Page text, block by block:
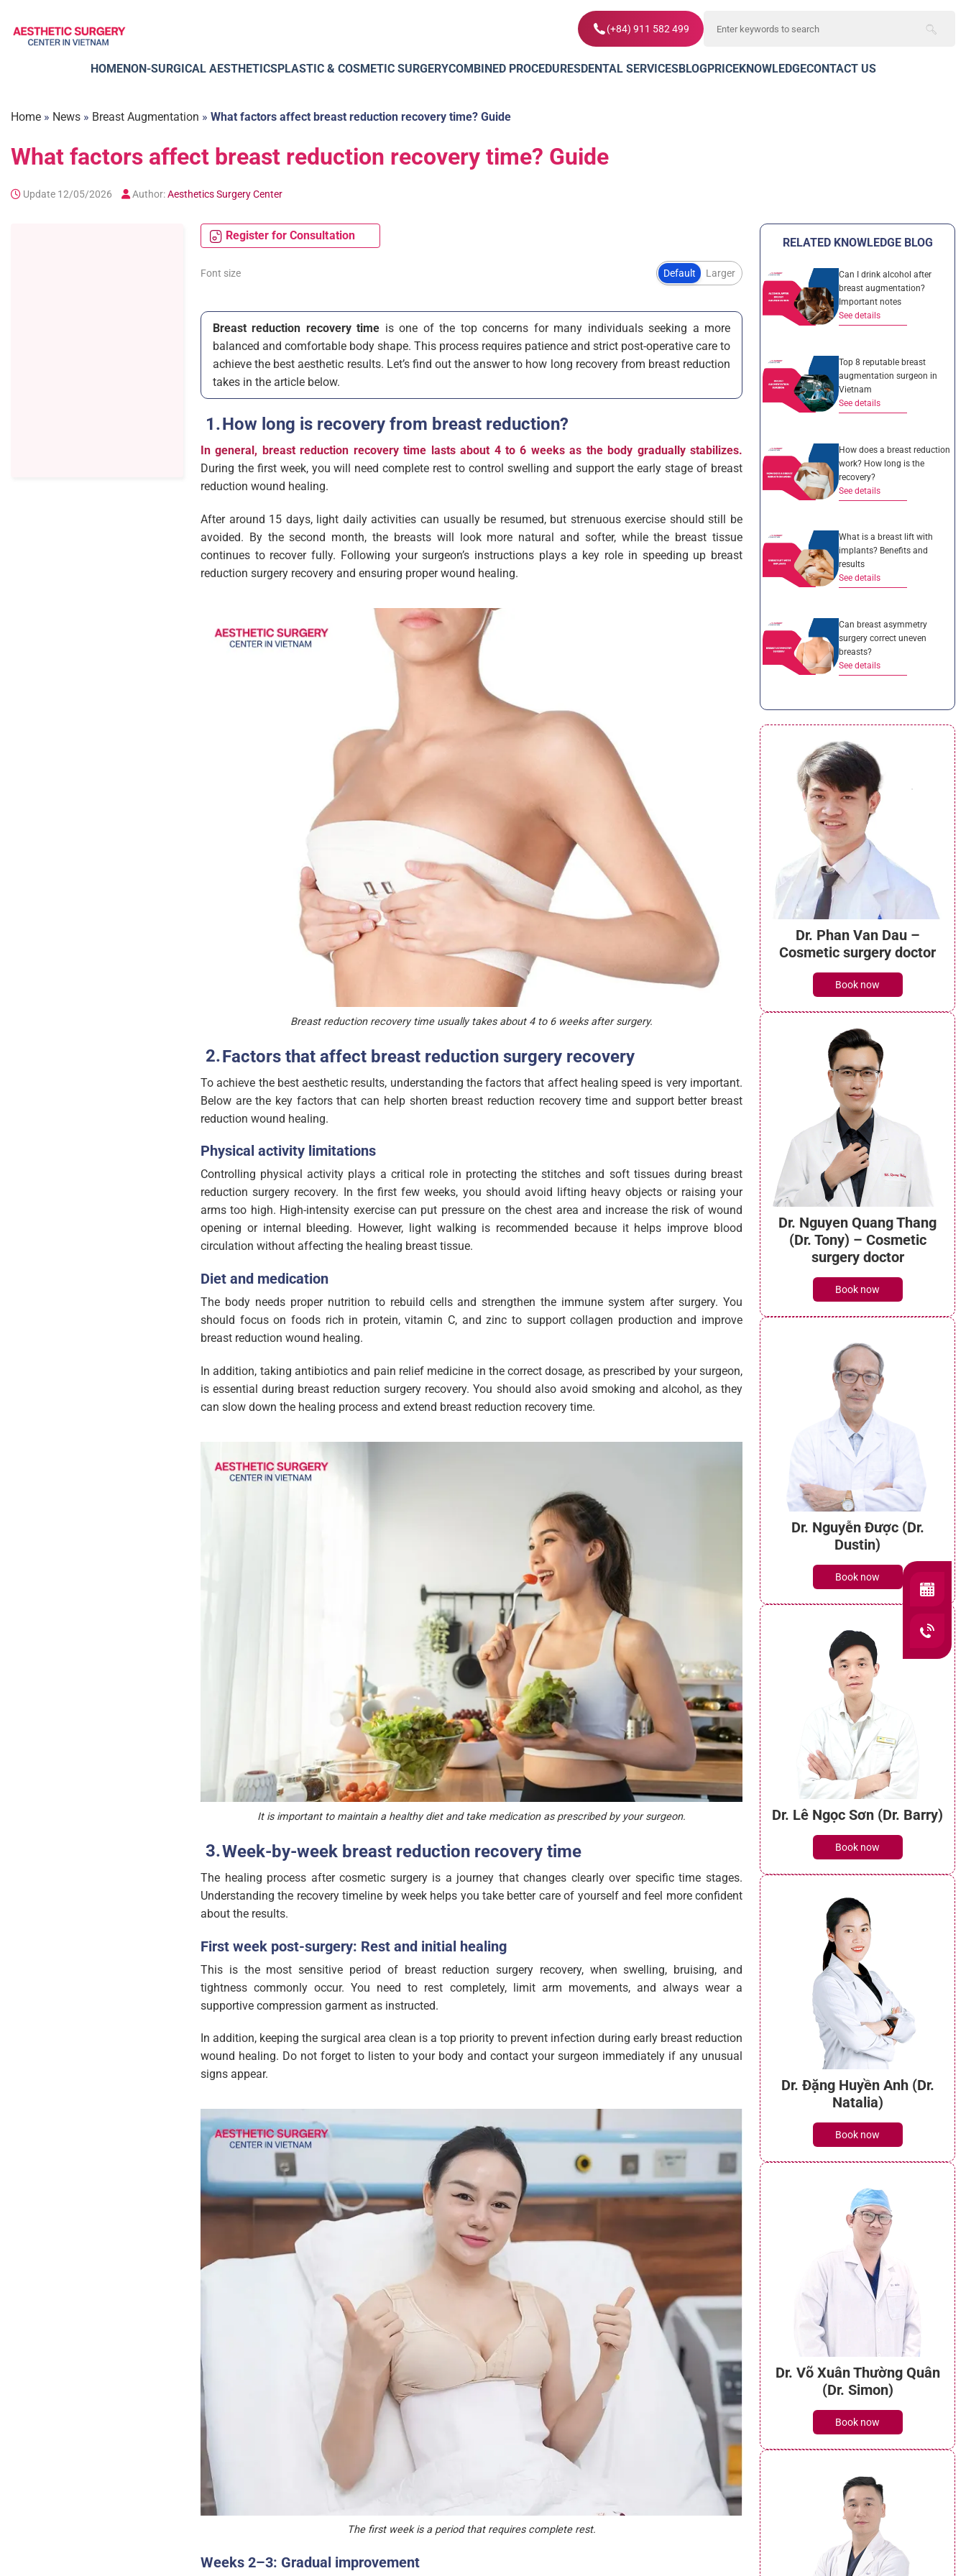
content
(+84) 911 582 499
HOMENON-SURGICAL AESTHETICSPLASTIC & COSMETIC SURGERYCOMBINED PROCEDURESDENTAL SERVICESBLOGPRICEKNOWLEDGECONTACT US
Home » News » Breast Augmentation » What factors affect breast reduction recovery time? Guide
What factors affect breast reduction recovery time? Guide
Update 12/05/2026 Author:Aesthetics Surgery Center
Register for Consultation
Font size Default Larger
Breast reduction recovery time is one of the top concerns for many individuals seeking a more
balanced and comfortable body shape. This process requires patience and strict post-operative care to
achieve the best aesthetic results. Let’s find out the answer to how long recovery from breast reduction
takes in the article below.
How long is recovery from breast reduction?
In general, breast reduction recovery time lasts about 4 to 6 weeks as the body gradually stabilizes.
During the first week, you will need complete rest to control swelling and support the early stage of breast
reduction wound healing.
After around 15 days, light daily activities can usually be resumed, but strenuous exercise should still be
avoided. By the second month, the breasts will look more natural and softer, while the breast tissue
continues to recover fully. Following your surgeon’s instructions plays a key role in speeding up breast
reduction surgery recovery and ensuring proper wound healing.
Breast reduction recovery time usually takes about 4 to 6 weeks after surgery.
Factors that affect breast reduction surgery recovery
To achieve the best aesthetic results, understanding the factors that affect healing speed is very important.
Below are the key factors that can help shorten breast reduction recovery time and support better breast
reduction wound healing.
Physical activity limitations
Controlling physical activity plays a critical role in protecting the stitches and soft tissues during breast
reduction surgery recovery. In the first few weeks, you should avoid lifting heavy objects or raising your
arms too high. High-intensity exercise can put pressure on the chest area and increase the risk of wound
opening or internal bleeding. However, light walking is recommended because it helps improve blood
circulation without affecting the healing breast tissue.
Diet and medication
The body needs proper nutrition to rebuild cells and strengthen the immune system after surgery. You
should focus on foods rich in protein, vitamin C, and zinc to support collagen production and improve
breast reduction wound healing.
In addition, taking antibiotics and pain relief medicine in the correct dosage, as prescribed by your surgeon,
is essential during breast reduction surgery recovery. You should also avoid smoking and alcohol, as they
can slow down the healing process and extend breast reduction recovery time.
It is important to maintain a healthy diet and take medication as prescribed by your surgeon.
Week-by-week breast reduction recovery time
The healing process after cosmetic surgery is a journey that changes clearly over specific time stages.
Understanding the recovery timeline by week helps you take better care of yourself and feel more confident
about the results.
First week post-surgery: Rest and initial healing
This is the most sensitive period of breast reduction surgery recovery, when swelling, bruising, and
tightness commonly occur. You need to rest completely, limit arm movements, and always wear a
supportive compression garment as instructed.
In addition, keeping the surgical area clean is a top priority to prevent infection during early breast reduction
wound healing. Do not forget to listen to your body and contact your surgeon immediately if any unusual
signs appear.
The first week is a period that requires complete rest.
Weeks 2–3: Gradual improvement
RELATED KNOWLEDGE BLOG
Can I drink alcohol after
breast augmentation?
Important notes
See details
Top 8 reputable breast
augmentation surgeon in
Vietnam
See details
How does a breast reduction
work? How long is the
recovery?
See details
What is a breast lift with
implants? Benefits and
results
See details
Can breast asymmetry
surgery correct uneven
breasts?
See details
Dr. Phan Van Dau –
Cosmetic surgery doctor
Book now
Dr. Nguyen Quang Thang
(Dr. Tony) – Cosmetic
surgery doctor
Book now
Dr. Nguyễn Được (Dr.
Dustin)
Book now
Dr. Lê Ngọc Sơn (Dr. Barry)
Book now
Dr. Đặng Huyền Anh (Dr.
Natalia)
Book now
Dr. Võ Xuân Thường Quân
(Dr. Simon)
Book now